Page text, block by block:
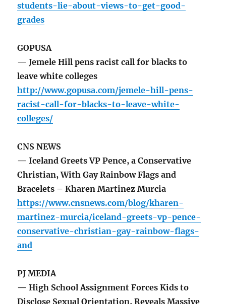
students-lie-about-views-to-get-good-
grades
GOPUSA
— Jemele Hill pens racist call for blacks to
leave white colleges
http://www.gopusa.com/jemele-hill-pens-
racist-call-for-blacks-to-leave-white-
colleges/
CNS NEWS
— Iceland Greets VP Pence, a Conservative
Christian, With Gay Rainbow Flags and
Bracelets – Kharen Martinez Murcia
https://www.cnsnews.com/blog/kharen-
martinez-murcia/iceland-greets-vp-pence-
conservative-christian-gay-rainbow-flags-
and
PJ MEDIA
— High School Assignment Forces Kids to
Disclose Sexual Orientation, Reveals Massive